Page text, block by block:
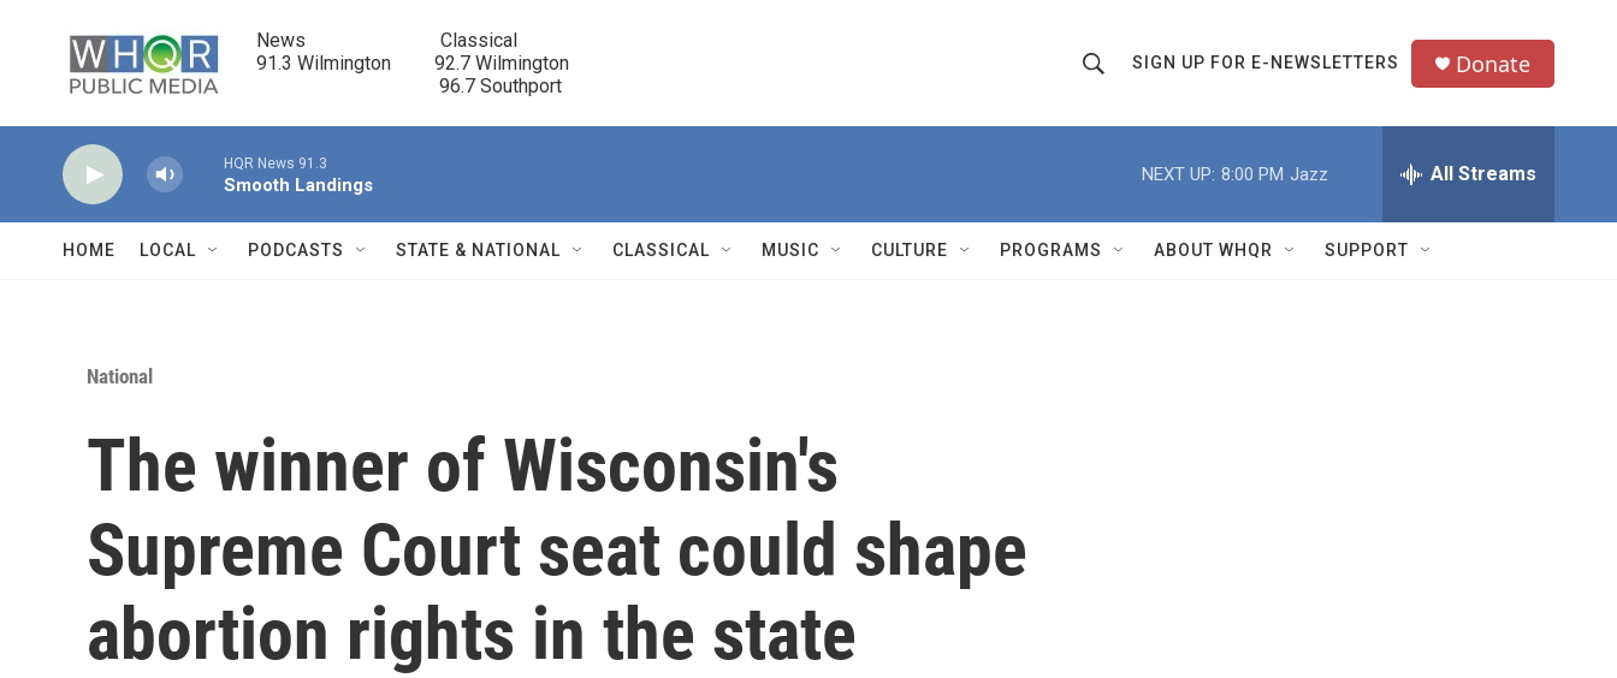
News                            Classical
91.3 Wilmington         92.7 Wilmington
                                      96.7 Southport
h
w
Q
u
SIGN UP FOR E-NEWSLETTERS Donate
HQR News 91.3
Smooth Landings
NEXT UP: 8:00 PM Jazz All Streams
HOME LOCAL PODCASTS STATE & NATIONAL CLASSICAL MUSIC CULTURE PROGRAMS ABOUT WHQR SUPPORT
National
The winner of Wisconsin's
Supreme Court seat could shape
abortion rights in the state